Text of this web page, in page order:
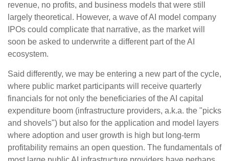
revenue, no profits, and business models that were still
largely theoretical. However, a wave of AI model company
IPOs could complicate that narrative, as the market will
soon be asked to underwrite a different part of the AI
ecosystem.
Said differently, we may be entering a new part of the cycle,
where public market participants will receive quarterly
financials for not only the beneficiaries of the AI capital
expenditure boom (infrastructure providers, a.k.a. the "picks
and shovels") but also for the application and model layers
where adoption and user growth is high but long-term
profitability remains an open question. The fundamentals of